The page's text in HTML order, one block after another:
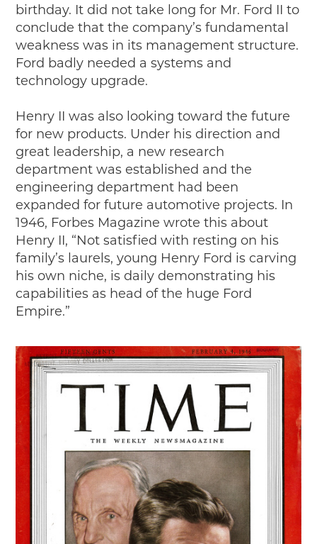
birthday. It did not take long for Mr. Ford II to
conclude that the company’s fundamental
weakness was in its management structure.
Ford badly needed a systems and
technology upgrade.
Henry II was also looking toward the future
for new products. Under his direction and
great leadership, a new research
department was established and the
engineering department had been
expanded for future automotive projects. In
1946, Forbes Magazine wrote this about
Henry II, “Not satisfied with resting on his
family’s laurels, young Henry Ford is carving
his own niche, is daily demonstrating his
capabilities as head of the huge Ford
Empire.”